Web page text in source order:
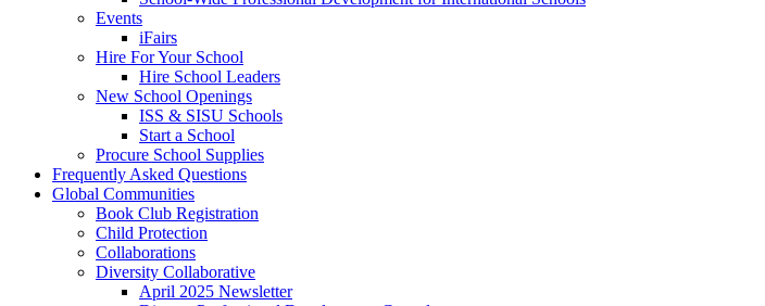
Events
iFairs
Hire For Your School
Hire School Leaders
New School Openings
ISS & SISU Schools
Start a School
Procure School Supplies
Frequently Asked Questions
Global Communities
Book Club Registration
Child Protection
Collaborations
Diversity Collaborative
April 2025 Newsletter